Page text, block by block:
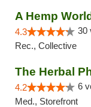
A Hemp World
4.3 30
Rec., Collective
The Herbal
4.2 6
Med., Storefront